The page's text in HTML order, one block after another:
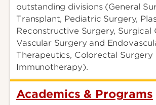
outstanding divisions (General
Transplant, Pediatric Surgery,
Reconstructive Surgery, Surgical
Vascular Surgery and
Therapeutics, Colorectal Surgery
Immunotherapy).
Academics & Programs